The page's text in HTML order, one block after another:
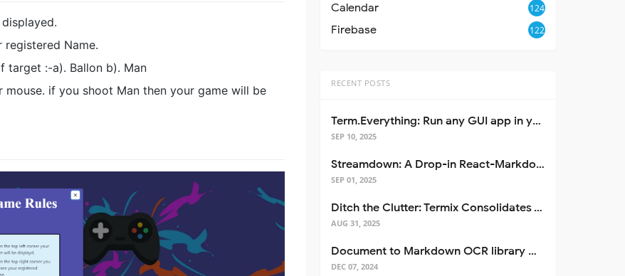
Name.
target :-a). Ballon b). Man
if you shoot Man then your game will be
Calendar 124
Firebase 122
RECENT POSTS
Term.Everything: Run any GUI app in your terminal—even over SSH
SEP 10, 2025
Streamdown: A Drop-in React-Markdown Replacement
SEP 01, 2025
Ditch the Clutter: Termix Consolidates Your Entire Server Workflow into One Self-Hosted Platform
AUG 31, 2025
Document to Markdown OCR library with Llama
DEC 07, 2024